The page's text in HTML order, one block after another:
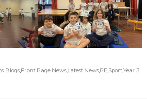
Blogs,Front Page News,Latest News,PE,Sport,Year 3